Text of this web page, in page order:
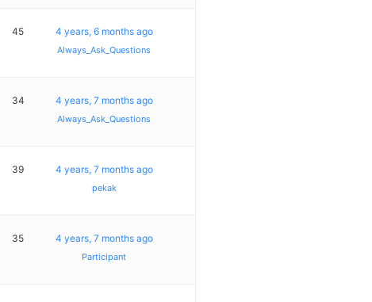
45 4 years, 6 months ago
Always_Ask_Questions
34 4 years, 7 months ago
Always_Ask_Questions
39 4 years, 7 months ago
pekak
35 4 years, 7 months ago
Participant